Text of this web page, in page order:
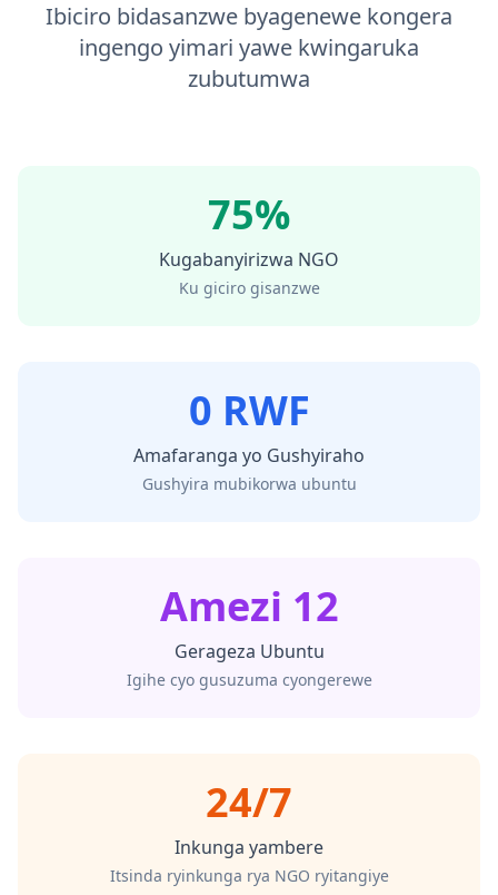
Ibiciro bidasanzwe byagenewe kongera
ingengo yimari yawe kwingaruka
zubutumwa
75%
Kugabanyirizwa NGO
Ku giciro gisanzwe
0 RWF
Amafaranga yo Gushyiraho
Gushyira mubikorwa ubuntu
Amezi 12
Gerageza Ubuntu
Igihe cyo gusuzuma cyongerewe
24/7
Inkunga yambere
Itsinda ryinkunga rya NGO ryitangiye